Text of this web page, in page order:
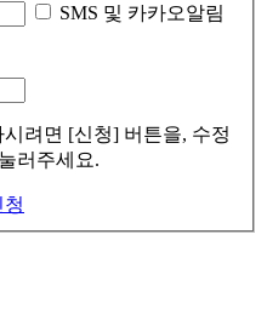
SMS 및 카카오알림
려면 [신청] 버튼을, 수정
러주세요.
청